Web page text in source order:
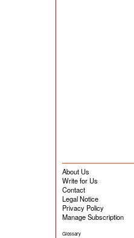
About Us
Write for Us
Contact
Legal Notice
Privacy Policy
Manage Subscription
Glossary